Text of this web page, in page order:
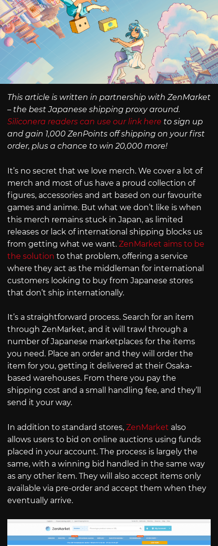
This article is written in partnership with ZenMarket
– the best Japanese shipping proxy around.
Siliconera readers can use our link here to sign up
and gain 1,000 ZenPoints off shipping on your first
order, plus a chance to win 20,000 more!
It’s no secret that we love merch. We cover a lot of
merch and most of us have a proud collection of
figures, accessories and art based on our favourite
games and anime. But what we don’t like is when
this merch remains stuck in Japan, as limited
releases or lack of international shipping blocks us
from getting what we want. ZenMarket aims to be
the solution to that problem, offering a service
where they act as the middleman for international
customers looking to buy from Japanese stores
that don’t ship internationally.
It’s a straightforward process. Search for an item
through ZenMarket, and it will trawl through a
number of Japanese marketplaces for the items
you need. Place an order and they will order the
item for you, getting it delivered at their Osaka-
based warehouses. From there you pay the
shipping cost and a small handling fee, and they’ll
send it your way.
In addition to standard stores, ZenMarket also
allows users to bid on online auctions using funds
placed in your account. The process is largely the
same, with a winning bid handled in the same way
as any other item. They will also accept items only
available via pre-order and accept them when they
eventually arrive.